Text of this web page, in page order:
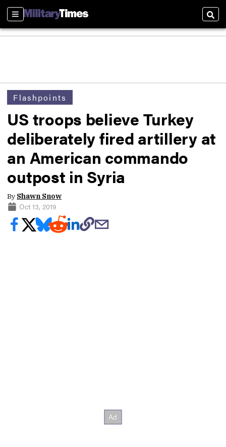
Sections
Flashpoints
US troops believe Turkey
deliberately fired artillery at
an American commando
outpost in Syria
By Shawn Snow
Oct 13, 2019